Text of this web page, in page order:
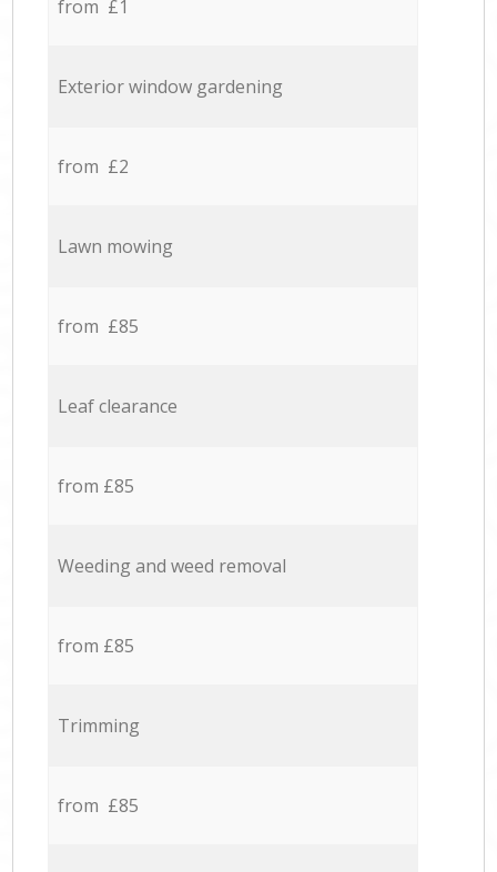
from £1
Exterior window gardening
from £2
Lawn mowing
from £85
Leaf clearance
from £85
Weeding and weed removal
from £85
Trimming
from £85